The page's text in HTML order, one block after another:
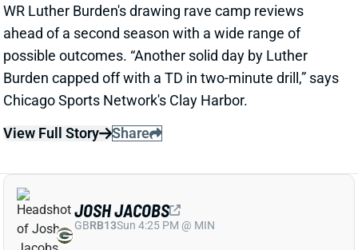
SHOULD WE WORRY ABOUT JOSH
JACOBS' GROIN INJURY?
2 days ago
Packers RB Josh Jacobs missed Thursday's practice
Demovsky. The injury reportedly isn't serious but
certainly bears watching considering Jacobs' injury
history.
GBRB13Sun 4:25 PM @ MIN